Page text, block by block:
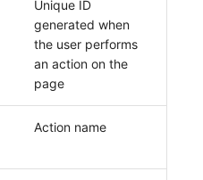
Unique ID
generated when
the user performs
an action on the
page
Action name